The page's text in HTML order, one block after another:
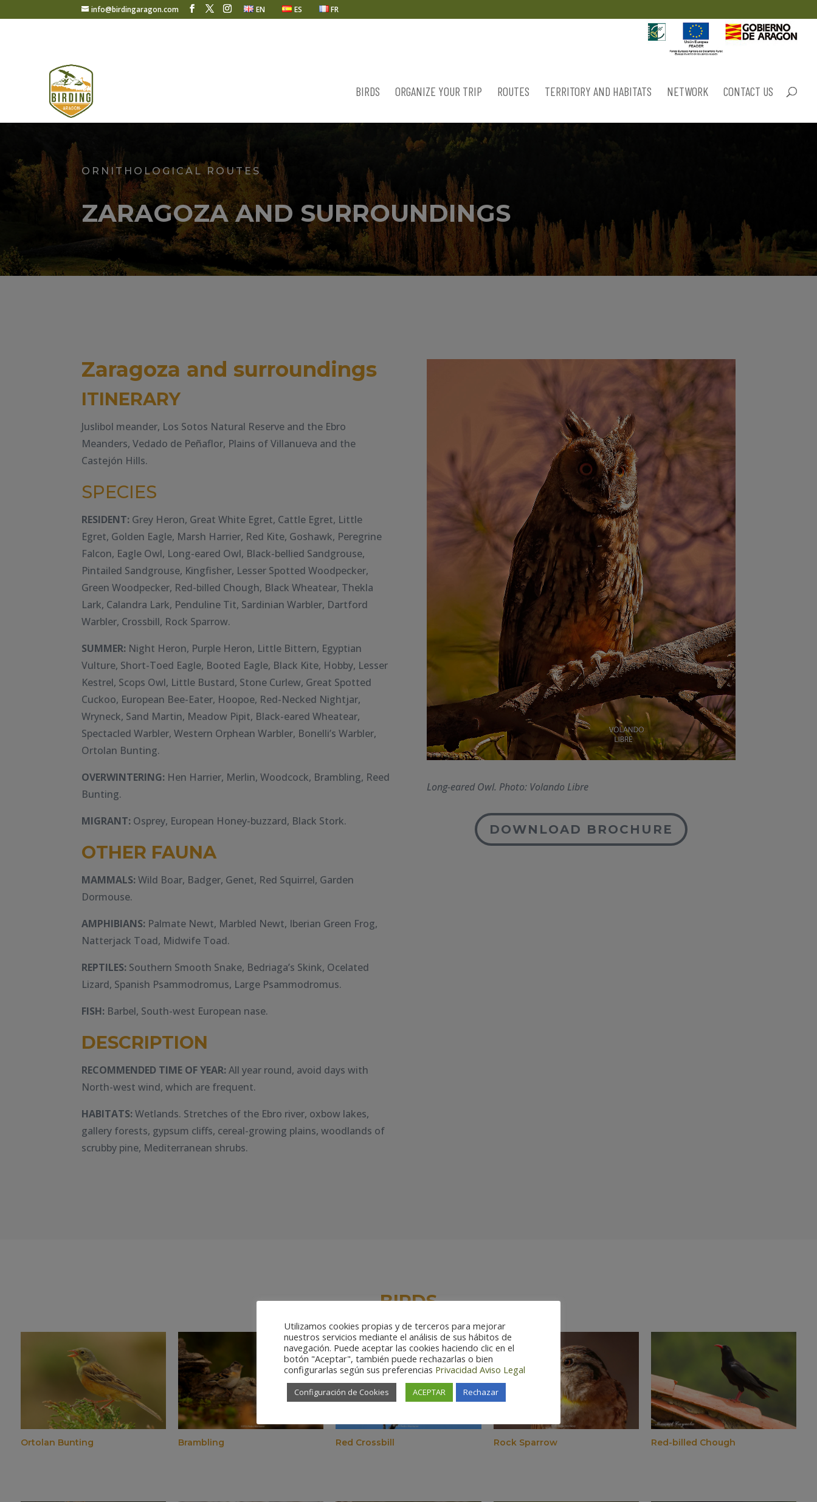
info@birdingaragon.com EN ES FR
BIRDS ORGANIZE YOUR TRIP ROUTES TERRITORY AND HABITATS NETWORK CONTACT US
ORNITHOLOGICAL ROUTES
ZARAGOZA AND SURROUNDINGS
Zaragoza and surroundings
ITINERARY
Juslibol meander, Los Sotos Natural Reserve and the Ebro
Meanders, Vedado de Peñaflor, Plains of Villanueva and the
Castejón Hills.
SPECIES
RESIDENT: Grey Heron, Great White Egret, Cattle Egret, Little
Egret, Golden Eagle, Marsh Harrier, Red Kite, Goshawk, Peregrine
Falcon, Eagle Owl, Long-eared Owl, Black-bellied Sandgrouse,
Pintailed Sandgrouse, Kingfisher, Lesser Spotted Woodpecker,
Green Woodpecker, Red-billed Chough, Black Wheatear, Thekla
Lark, Calandra Lark, Penduline Tit, Sardinian Warbler, Dartford
Warbler, Crossbill, Rock Sparrow.
SUMMER: Night Heron, Purple Heron, Little Bittern, Egyptian
Vulture, Short-Toed Eagle, Booted Eagle, Black Kite, Hobby, Lesser
Kestrel, Scops Owl, Little Bustard, Stone Curlew, Great Spotted
Cuckoo, European Bee-Eater, Hoopoe, Red-Necked Nightjar,
Wryneck, Sand Martin, Meadow Pipit, Black-eared Wheatear,
Spectacled Warbler, Western Orphean Warbler, Bonelli’s Warbler,
Ortolan Bunting.
OVERWINTERING: Hen Harrier, Merlin, Woodcock, Brambling, Reed
Bunting.
MIGRANT: Osprey, European Honey-buzzard, Black Stork.
OTHER FAUNA
MAMMALS:Wild Boar, Badger, Genet, Red Squirrel, Garden
Dormouse.
AMPHIBIANS: Palmate Newt, Marbled Newt, Iberian Green Frog,
Natterjack Toad, Midwife Toad.
REPTILES: Southern Smooth Snake, Bedriaga’s Skink, Ocelated
Lizard, Spanish Psammodromus, Large Psammodromus.
FISH: Barbel, South-west European nase.
DESCRIPTION
RECOMMENDED TIME OF YEAR:All year round, avoid days with
North-west wind, which are frequent.
HABITATS:Wetlands. Stretches of the Ebro river, oxbow lakes,
gallery forests, gypsum cliffs, cereal-growing plains, woodlands of
scrubby pine, Mediterranean shrubs.
Long-eared Owl. Photo: Volando Libre
DOWNLOAD BROCHURE
BIRDS
Ortolan Bunting Brambling Red Crossbill Rock Sparrow Red-billed Chough
Utilizamos cookies propias y de terceros para mejorar
nuestros servicios mediante el análisis de sus hábitos de
navegación. Puede aceptar las cookies haciendo clic en el
botón "Aceptar", también puede rechazarlas o bien
configurarlas según sus preferencias Privacidad Aviso Legal
Configuración de Cookies ACEPTAR Rechazar